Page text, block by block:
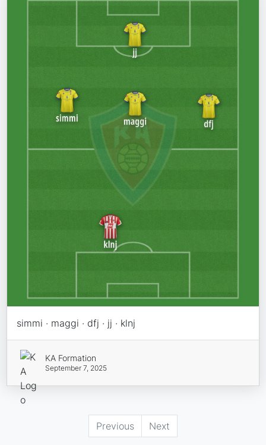
simmi · maggi · dfj · jj · klnj
KA Formation
September 7, 2025
Previous Next